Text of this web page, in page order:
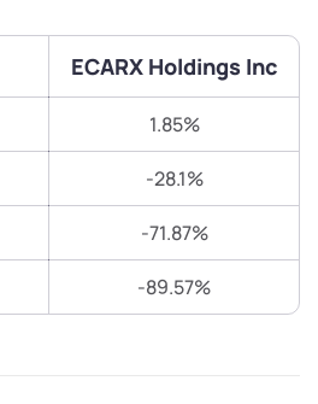
ECARX Holdings Inc
1.85%
-28.1%
-71.87%
-89.57%